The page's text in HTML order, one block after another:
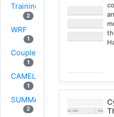
Training
2
WRF
1
Coupled
1
CAMELS
1
SUMMA
2